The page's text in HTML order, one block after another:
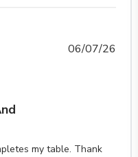
my table. Thank
06/07/26